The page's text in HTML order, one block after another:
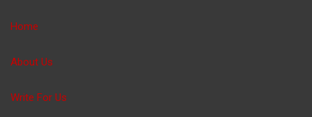
Home
About Us
Write For Us